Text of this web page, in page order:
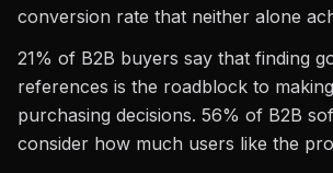
conversion rate that neither alone
21% of B2B buyers say that finding
references is the roadblock to
purchasing decisions. 56% of B2B
consider how much users like the